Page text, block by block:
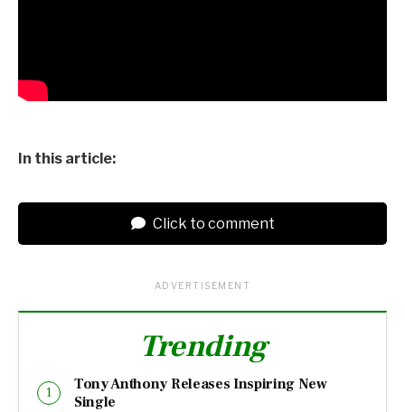
In this article:
Click to comment
ADVERTISEMENT
Trending
Tony Anthony Releases Inspiring New
Single